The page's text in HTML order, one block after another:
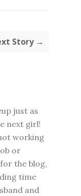
Story →
just as
next girl!
working
or
the blog,
time
and